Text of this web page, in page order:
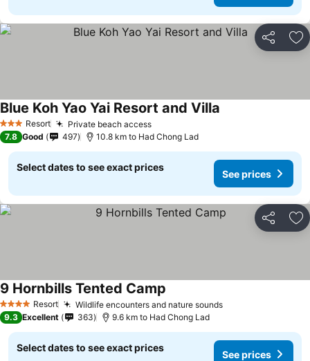
Share
3 StarsResort Private beach access
Blue Koh Yao Yai Resort and Villa
7.8 Good 497 10.8 km to Had Chong Lad
Select dates to see exact prices
See prices
Share
4 Stars Resort Wildlife encounters and nature sounds
9 Hornbills Tented Camp
9.3 Excellent 363 9.6 km to Had Chong Lad
Select dates to see exact prices
See prices